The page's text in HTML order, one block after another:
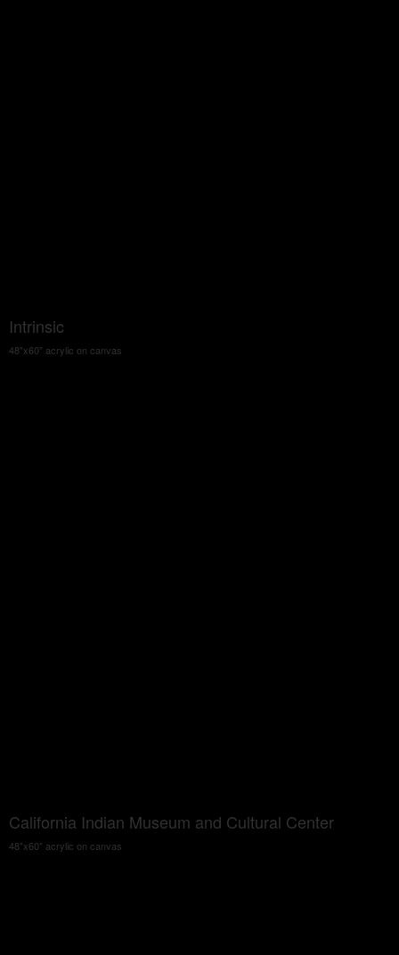
Intrinsic
48"x60" acrylic on canvas
California Indian Museum and Cultural Center
48"x60" acrylic on canvas